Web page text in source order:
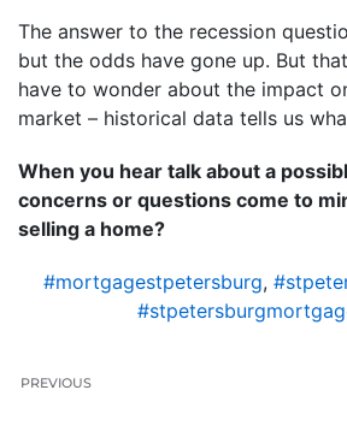
The answer to the recession
but the odds have gone up. But
have to wonder about the impact
market – historical data tells us
When you hear talk about a
concerns or questions come to
selling a home?
#mortgagestpetersburg,
PREVIOUS